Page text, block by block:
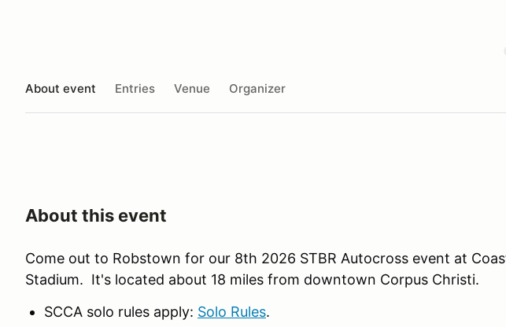
About event Entries Venue Organizer
About this event
Come out to Robstown for our 8th 2026 STBR Autocross event at
Stadium. It's located about 18 miles from downtown Corpus Christi.
SCCA solo rules apply: Solo Rules.